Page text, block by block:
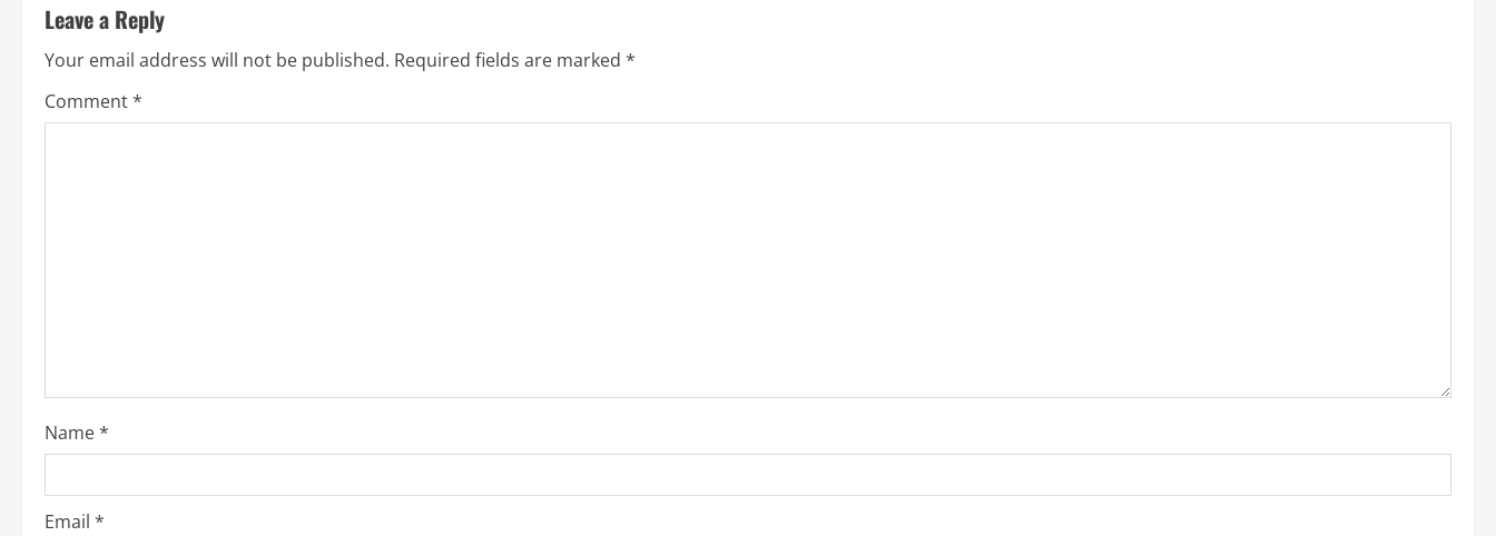
i
n
u
i
n
g
Leave a Reply
Your email address will not be published. Required fields are marked *
Comment*
Name*
Email *